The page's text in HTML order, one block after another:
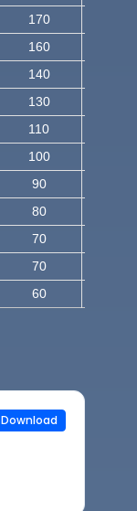
170
160
140
130
110
100
90
80
70
70
60
Download